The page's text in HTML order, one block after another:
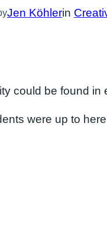
Jen Köhlerin
could be found in
were up to